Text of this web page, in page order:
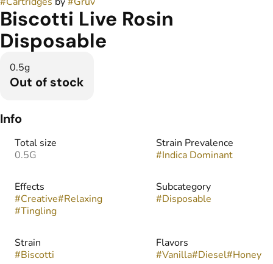
Biscotti Live Rosin
Disposable
0.5g
Out of stock
Info
Total size
0.5G
Strain Prevalence
#Indica Dominant
Effects
#Creative#Relaxing
#Tingling
Subcategory
#Disposable
Strain
#Biscotti
Flavors
#Vanilla#Diesel#Honey